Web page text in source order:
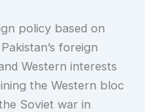
policy based on
foreign
Western interests
the Western bloc
Soviet war in